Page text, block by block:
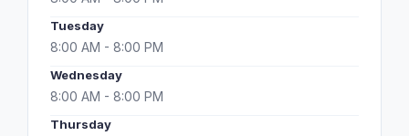
Tuesday
8:00 AM - 8:00 PM
Wednesday
8:00 AM - 8:00 PM
Thursday